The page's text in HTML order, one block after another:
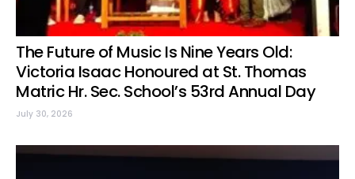
The Future of Music Is Nine Years Old:
Victoria Isaac Honoured at St. Thomas
Matric Hr. Sec. School’s 53rd Annual Day
July 30, 2026